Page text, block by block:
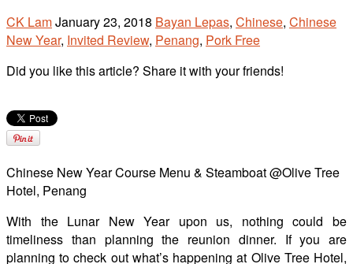
CK LamJanuary 23, 2018 Bayan Lepas, Chinese, Chinese
New Year, Invited Review, Penang, Pork Free
Did you like this article? Share it with your friends!
Chinese New Year Course Menu & Steamboat @Olive Tree
Hotel, Penang
With the Lunar New Year upon us, nothing could be
timeliness than planning the reunion dinner. If you are
planning to check out what’s happening at Olive Tree Hotel,